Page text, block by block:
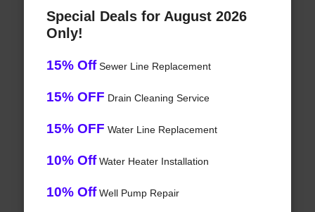
Special Deals for August 2026
Only!
15% OffSewer Line Replacement
15% OFF Drain Cleaning Service
15% OFF Water Line Replacement
10% OffWater Heater Installation
10% OffWell Pump Repair